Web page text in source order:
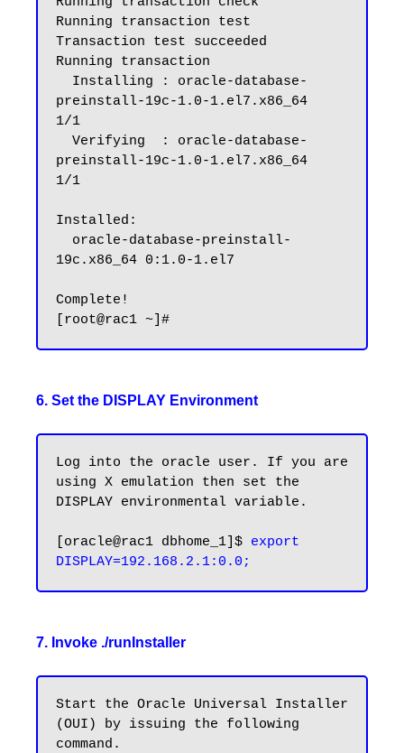
Running transaction test
Transaction test succeeded
Running transaction
preinstall-19c-1.0-1.el7.x86_64
1/1
preinstall-19c-1.0-1.el7.x86_64
1/1
Installed:
19c.x86_64 0:1.0-1.el7
Complete!
6. Set the DISPLAY Environment
Log into the oracle user. If you are
using X emulation then set the
DISPLAY environmental variable.
[oracle@rac1 dbhome_1]$ export
7. Invoke ./runInstaller
Start the Oracle Universal Installer
(OUI) by issuing the following